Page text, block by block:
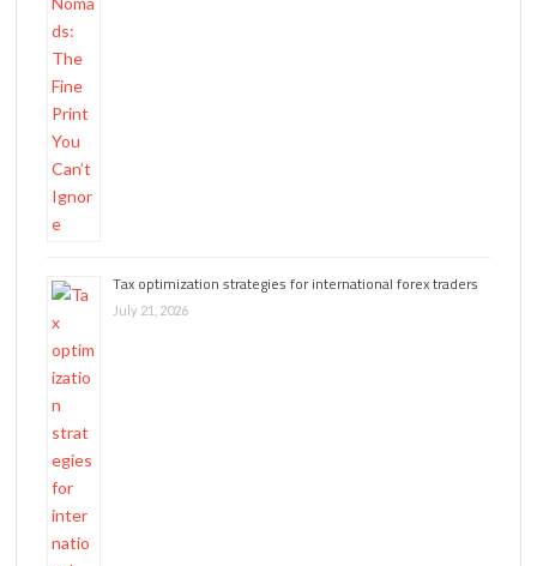
Tax optimization strategies for international forex traders
July 21, 2026